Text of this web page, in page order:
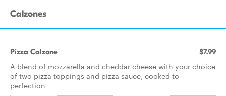
Calzones
Pizza Calzone $7.99
A blend of mozzarella and cheddar cheese with your choice
of two pizza toppings and pizza sauce, cooked to
perfection